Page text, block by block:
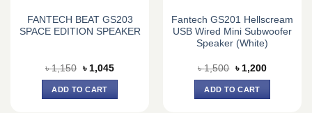
FANTECH BEAT GS203
SPACE EDITION SPEAKER
৳1,150 Original
price
was:
৳ 1,150.
৳ 1,045Current
ADD TO CART
Fantech GS201 Hellscream
USB Wired Mini Subwoofer
Speaker (White)
৳1,500 Original
price
was:
৳ 1,500.
৳ 1,200Current
ADD TO CART